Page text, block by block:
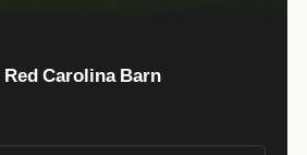
Red Carolina Barn